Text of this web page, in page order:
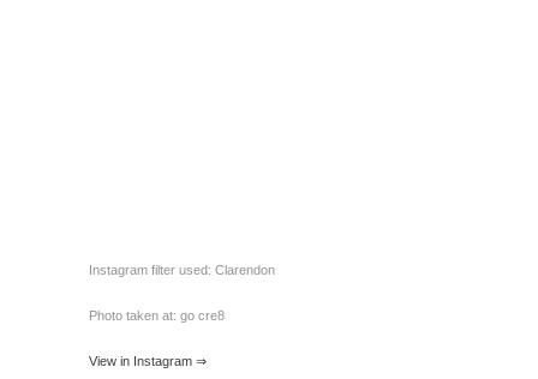
Instagram filter used: Clarendon
Photo taken at: go cre8
View in Instagram ⇒